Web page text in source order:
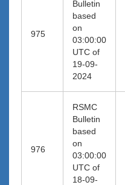
975
Bulletin
based
on
03:00:00
UTC of
19-09-
2024
976
RSMC
Bulletin
based
on
03:00:00
UTC of
18-09-